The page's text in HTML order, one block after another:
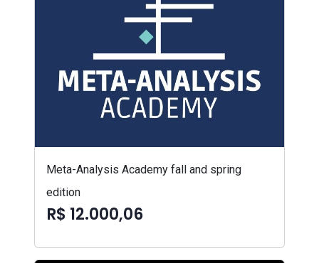
Meta-Analysis Academy fall and spring
edition
R$ 12.000,06